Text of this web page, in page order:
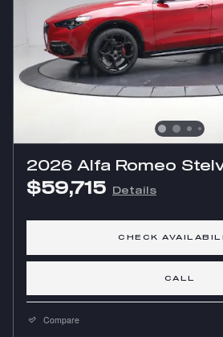
2026 Alfa Romeo
$59,715 Details
CHECK
CALL
Compare